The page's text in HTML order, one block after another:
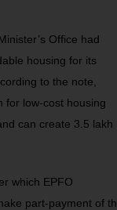
Office had
housing for its
to the note,
for low-cost housing
can create 3.5 lakh
which EPFO
part-payment of